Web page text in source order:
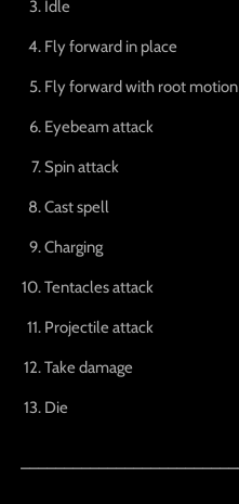
Idle
Fly forward in place
Fly forward with root motion
Eyebeam attack
Spin attack
Cast spell
Charging
Tentacles attack
Projectile attack
Take damage
Die